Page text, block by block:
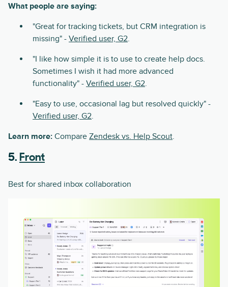
What people are saying:
"Great for tracking tickets, but CRM integration is
missing" - Verified user, G2.
"I like how simple it is to use to create help docs.
Sometimes I wish it had more advanced
functionality" - Verified user, G2.
"Easy to use, occasional lag but resolved quickly" -
Verified user, G2.
Learn more: Compare Zendesk vs. Help Scout.
5. Front
Best for shared inbox collaboration